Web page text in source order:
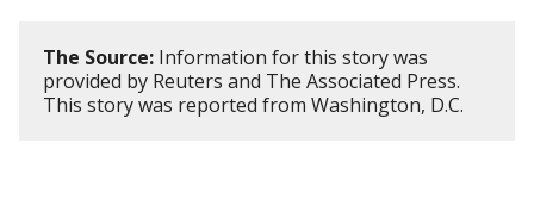
The Source: Information for this story was
provided by Reuters and The Associated Press.
This story was reported from Washington, D.C.